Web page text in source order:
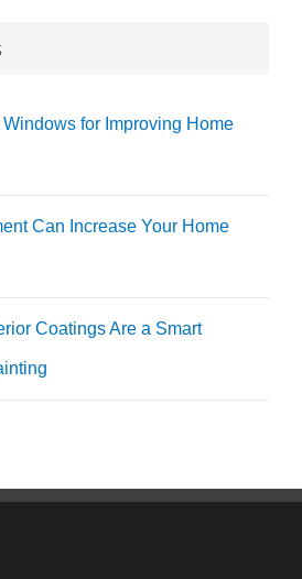
for Improving Home
Can Increase Your Home
Coatings Are a Smart